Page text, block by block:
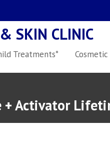
SKIN CLINIC
Treatments*
Activator